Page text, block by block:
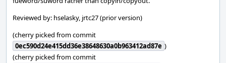
Reviewed by: hselasky, jrtc27 (prior version)
(cherry picked from commit
0ec590d24e415dd36e38648630a0b963412ad87e )
(cherry picked from commit